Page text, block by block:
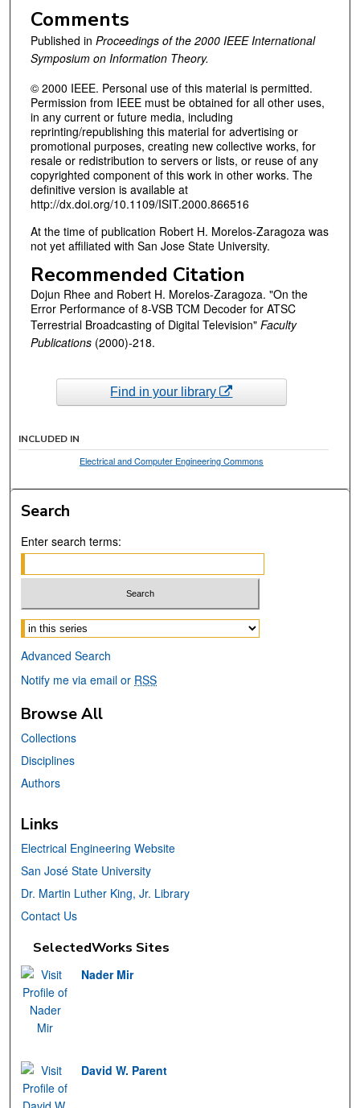
Comments
Published in Proceedings of the 2000 IEEE International
Symposium on Information Theory.
© 2000 IEEE. Personal use of this material is permitted.
Permission from IEEE must be obtained for all other uses,
in any current or future media, including
reprinting/republishing this material for advertising or
promotional purposes, creating new collective works, for
resale or redistribution to servers or lists, or reuse of any
copyrighted component of this work in other works. The
definitive version is available at
http://dx.doi.org/10.1109/ISIT.2000.866516
At the time of publication Robert H. Morelos-Zaragoza was
not yet affiliated with San Jose State University.
Recommended Citation
Dojun Rhee and Robert H. Morelos-Zaragoza. "On the
Error Performance of 8-VSB TCM Decoder for ATSC
Terrestrial Broadcasting of Digital Television" Faculty
Publications(2000)-218.
Find in your library
INCLUDED IN
Electrical and Computer Engineering Commons
Search
Enter search terms:
Select context to search:
Advanced Search
Notify me via email or RSS
Browse All
Collections
Disciplines
Authors
Links
Electrical Engineering Website
San José State University
Dr. Martin Luther King, Jr. Library
Contact Us
SelectedWorks Sites
Nader Mir
David W. Parent